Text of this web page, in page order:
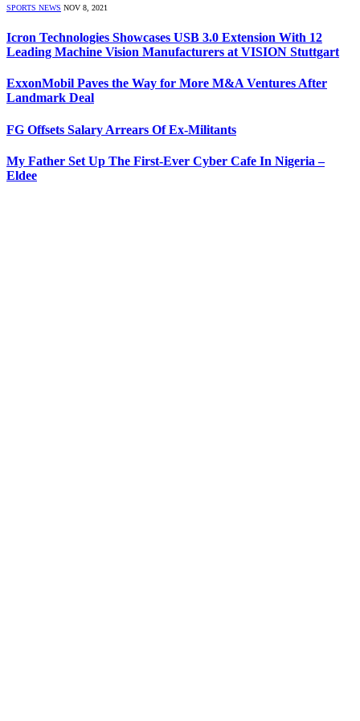
SPORTS NEWS NOV 8, 2021
Icron Technologies Showcases USB 3.0 Extension With 12
Leading Machine Vision Manufacturers at VISION Stuttgart
ExxonMobil Paves the Way for More M&A Ventures After
Landmark Deal
FG Offsets Salary Arrears Of Ex-Militants
My Father Set Up The First-Ever Cyber Cafe In Nigeria –
Eldee